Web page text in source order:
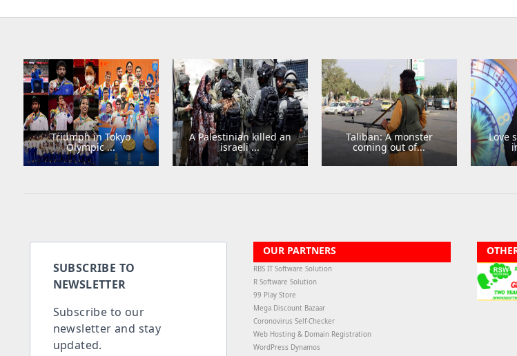
Triumph in Tokyo
Olympic ...
A Palestinian killed an
israeli ...
Taliban: A monster
coming out of...
Love
SUBSCRIBE TO
NEWSLETTER
Subscribe to our
newsletter and stay
updated.
OUR PARTNERS
RBS IT Software Solution
R Software Solution
99 Play Store
Mega Discount Bazaar
Coronovirus Self-Checker
Web Hosting & Domain Registration
WordPress Dynamos